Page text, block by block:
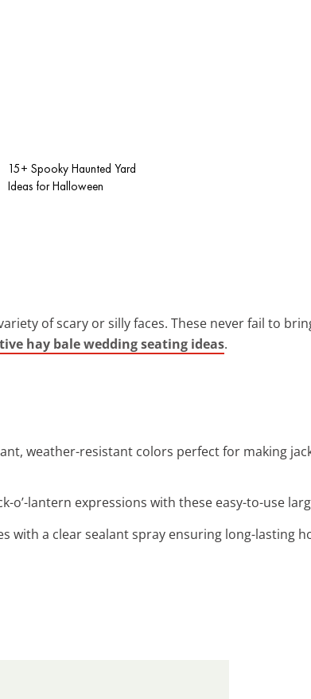
15+ Spooky Haunted Yard
Ideas for Halloween
of scary or silly faces. These never fail to
hay bale wedding seating ideas.
weather-resistant colors perfect for making
o’-lantern expressions with these easy-to-use
with a clear sealant spray ensuring long-lasting